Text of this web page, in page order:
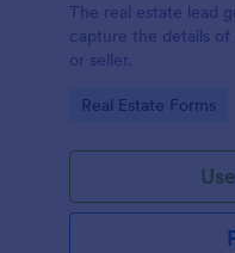
The real estate lead
capture the details
or seller.
Go to Category:
Real Estate Forms